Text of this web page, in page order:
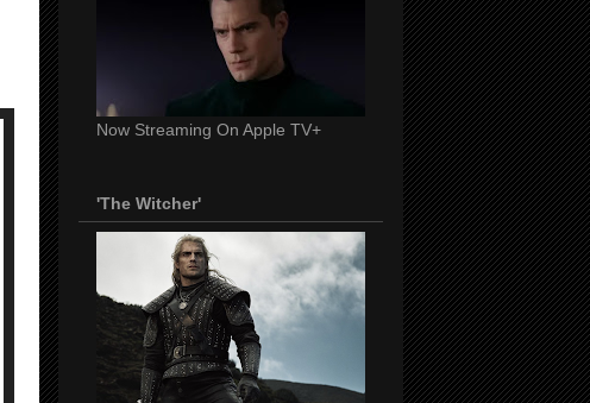
Now Streaming On Apple TV+
'The Witcher'